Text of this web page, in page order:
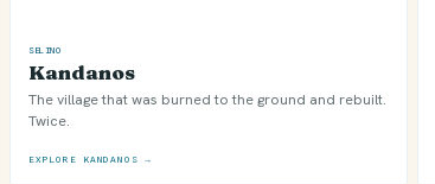
SELINO
Kandanos
The village that was burned to the ground and rebuilt.
Twice.
EXPLORE KANDANOS →